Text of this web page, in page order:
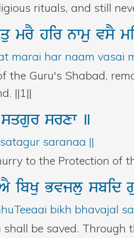
rituals, and still
mrYhirnwmuvsY
marai har naam vasai
the Guru's Shabad,
||1||
sqgursrxw ]
saranaa ||
to the Protection of
ibKuBvjlusbid
bikh bhavajal
shall be saved.